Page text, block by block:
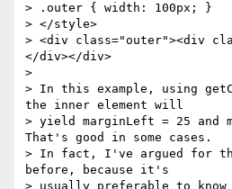
> .outer { width: 100px; }
> </style>
> <div class="outer"><div
</div></div>
>
> In this example, using
the inner element will
> yield marginLeft = 25 and
That's good in some cases.
> In fact, I've argued for
before, because it's
> usually preferable to know